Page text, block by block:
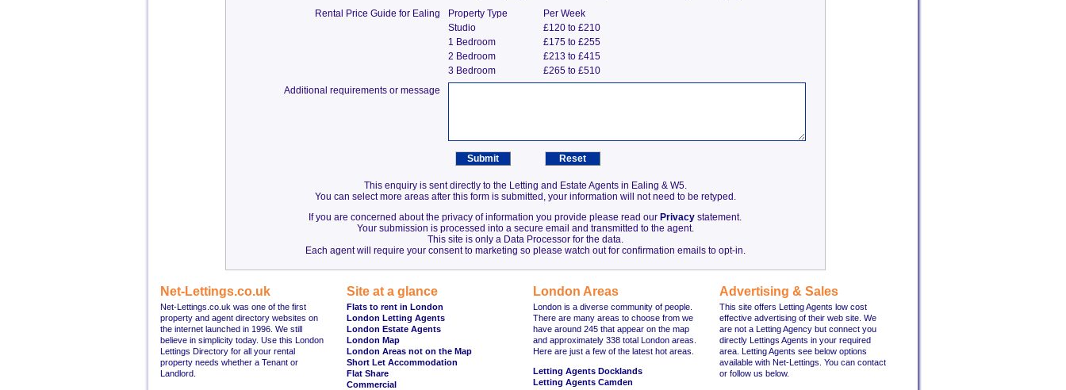
Rental Price Guide for Ealing
Property Type
Per Week
Studio
£120 to £210
1 Bedroom
£175 to £255
2 Bedroom
£213 to £415
3 Bedroom
£265 to £510
Additional requirements or message
This enquiry is sent directly to the Letting and Estate Agents in Ealing & W5.
You can select more areas after this form is submitted, your information will not need to be retyped.
If you are concerned about the privacy of information you provide please read our Privacy statement.
Your submission is processed into a secure email and transmitted to the agent.
This site is only a Data Processor for the data.
Each agent will require your consent to marketing so please watch out for confirmation emails to opt-in.
Net-Lettings.co.uk
Net-Lettings.co.uk was one of the first
property and agent directory websites on
the internet launched in 1996. We still
believe in simplicity today. Use this London
Lettings Directory for all your rental
property needs whether a Tenant or
Landlord.
Site at a glance
Flats to rent in London
London Letting Agents
London Estate Agents
London Map
London Areas not on the Map
Short Let Accommodation
Flat Share
Commercial
London Areas
London is a diverse community of people.
There are many areas to choose from we
have around 245 that appear on the map
and approximately 338 total London areas.
Here are just a few of the latest hot areas.
Letting Agents Docklands
Letting Agents Camden
Advertising & Sales
This site offers Letting Agents low cost
effective advertising of their web site. We
are not a Letting Agency but connect you
directly Lettings Agents in your required
area. Letting Agents see below options
available with Net-Lettings. You can contact
or follow us below.